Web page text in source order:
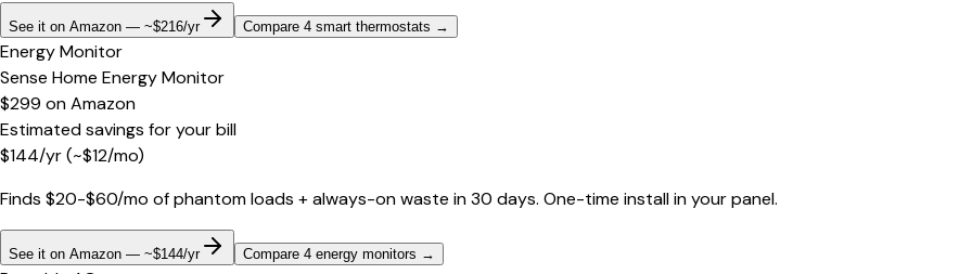
See it on Amazon — ~$216/yr Compare 4 smart thermostats →
Energy Monitor
Sense Home Energy Monitor
$299 onAmazon
Estimated savings for your bill
$144/yr(~$12/mo)
Finds $20-$60/mo of phantom loads + always-on waste in 30 days. One-time install in your panel.
See it on Amazon — ~$144/yr Compare 4 energy monitors →